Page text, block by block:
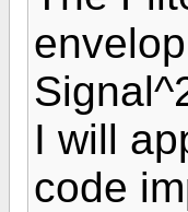
I will
code